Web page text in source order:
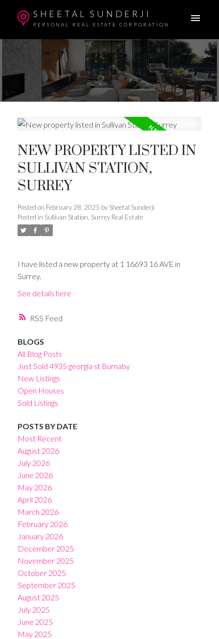
SHEETAL SUNDERJI
PERSONAL REAL ESTATE CORPORATION
RSS
NEW PROPERTY LISTED IN
SULLIVAN STATION,
SURREY
Posted on February 28, 2025 by Sheetal Sunderji
Posted in Sullivan Station, Surrey Real Estate
I have listed a new property at 1 16693 16 AVE in
Surrey.
See details here
BLOGS
All Blog Posts
Just Sold 4935 georgia st Burnaby
New Listings
Open Houses
Sold Listings
POSTS BY DATE
Most Recent
August 2026
July 2026
June 2026
May 2026
April 2026
March 2026
February 2026
January 2026
December 2025
November 2025
October 2025
September 2025
August 2025
July 2025
June 2025
May 2025